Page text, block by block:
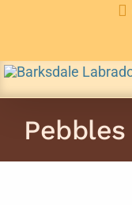
Pebbles